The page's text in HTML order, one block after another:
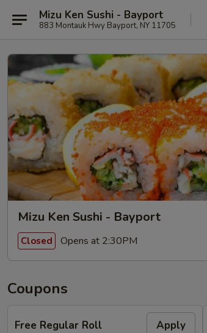
Mizu Ken Sushi - Bayport
883 Montauk Hwy Bayport, NY 11705
Mizu Ken Sushi - Bayport
Closed Opens at 2:30PM
Coupons
Free Regular Roll Apply